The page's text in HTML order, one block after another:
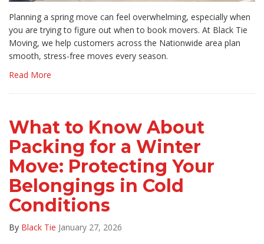
Planning a spring move can feel overwhelming, especially when
you are trying to figure out when to book movers. At Black Tie
Moving, we help customers across the Nationwide area plan
smooth, stress-free moves every season.
Read More
What to Know About
Packing for a Winter
Move: Protecting Your
Belongings in Cold
Conditions
By Black Tie January 27, 2026